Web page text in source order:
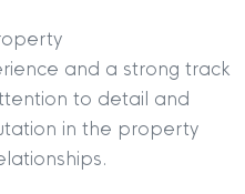
and a strong track
to detail and
in the property